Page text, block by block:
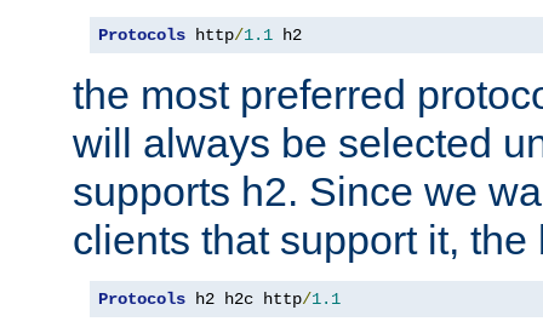
Protocols http/1.1 h2
the most preferred
will always be selected
supports h2. Since we
clients that support it, the
Protocols h2 h2c http/1.1